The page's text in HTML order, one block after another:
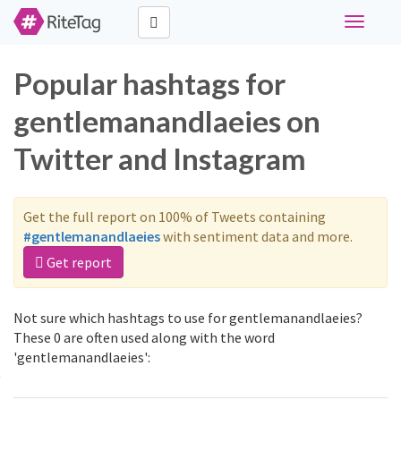
Toggle
Popular hashtags for
gentlemanandlaeies on
Twitter and Instagram
Get the full report on 100% of Tweets containing
#gentlemanandlaeieswith sentiment data and more.
Get report
Not sure which hashtags to use for gentlemanandlaeies?
These 0 are often used along with the word
'gentlemanandlaeies':